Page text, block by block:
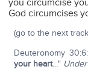
you circumcise
God circumcises
(go to the next
Deuteronomy
your heart…"